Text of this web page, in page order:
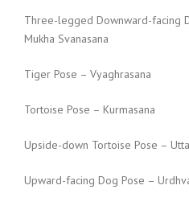
Three-legged Downward-facing
Mukha Svanasana
Tiger Pose – Vyaghrasana
Tortoise Pose – Kurmasana
Upside-down Tortoise Pose –
Upward-facing Dog Pose –